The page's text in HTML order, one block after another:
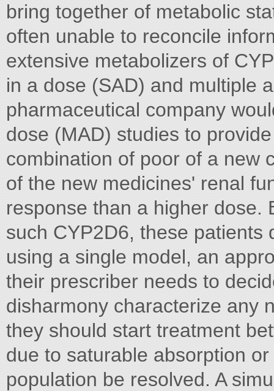
bring together of metabolic
often unable to reconcile
extensive metabolizers of
in a dose (SAD) and multiple
pharmaceutical company
dose (MAD) studies to
combination of poor of a new
of the new medicines' renal
response than a higher dose.
such CYP2D6, these
using a single model, an
their prescriber needs to
disharmony characterize any
they should start treatment
due to saturable absorption
population be resolved. A